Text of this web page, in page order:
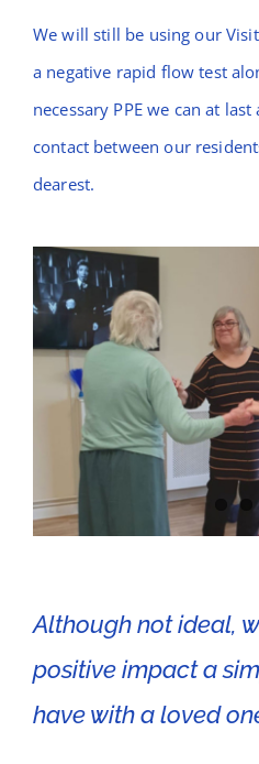
We will still be using our
a negative rapid flow test
necessary PPE we can at
contact between our
dearest.
Although not ideal,
positive impact a
have with a loved